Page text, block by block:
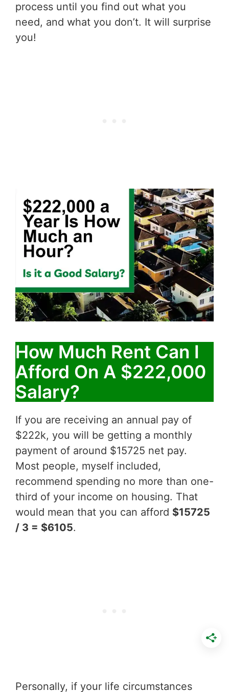
process until you find out what you
need, and what you don’t. It will surprise
you!
How Much Rent Can I
Afford On A $222,000
Salary?
If you are receiving an annual pay of
$222k, you will be getting a monthly
payment of around $15725 net pay.
Most people, myself included,
recommend spending no more than one-
third of your income on housing. That
would mean that you can afford $15725
/ 3 = $6105.
Personally, if your life circumstances